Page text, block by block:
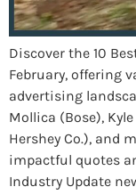
Discover the 10
February, offering
advertising
Mollica (Bose),
Hershey Co.), and
impactful quotes
Industry Update